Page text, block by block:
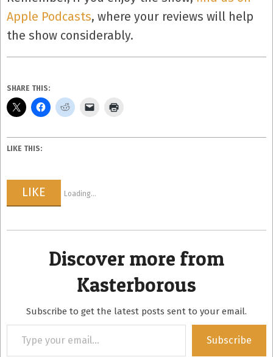
Apple Podcasts, where your reviews will help
the show considerably.
SHARE THIS:
LIKE THIS:
LIKE Loading...
Discover more from
Kasterborous
Subscribe to get the latest posts sent to your email.
your
Subscribe